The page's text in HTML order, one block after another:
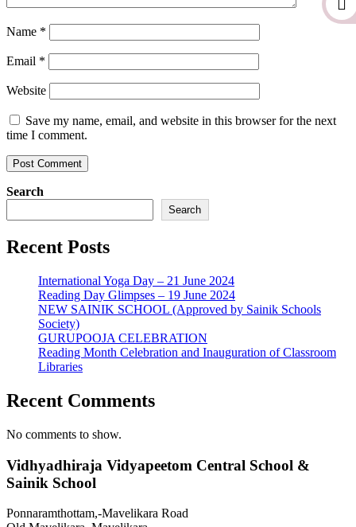
Name *
Email *
Website
Save my name, email, and website in this browser for the next
time I comment.
Search
Search
Recent Posts
International Yoga Day – 21 June 2024
Reading Day Glimpses – 19 June 2024
NEW SAINIK SCHOOL (Approved by Sainik Schools
Society)
GURUPOOJA CELEBRATION
Reading Month Celebration and Inauguration of Classroom
Libraries
Recent Comments
No comments to show.
Vidhyadhiraja Vidyapeetom Central School &
Sainik School
Ponnaramthottam,-Mavelikara Road